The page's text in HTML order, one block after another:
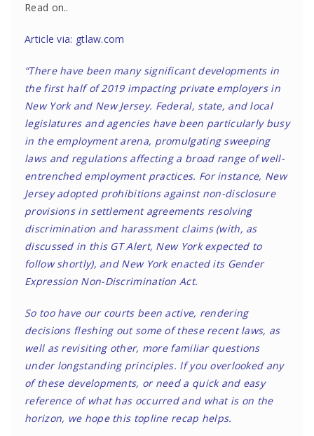
Read on..
Article via: gtlaw.com
“There have been many significant developments in
the first half of 2019 impacting private employers in
New York and New Jersey. Federal, state, and local
legislatures and agencies have been particularly busy
in the employment arena, promulgating sweeping
laws and regulations affecting a broad range of well-
entrenched employment practices. For instance, New
Jersey adopted prohibitions against non-disclosure
provisions in settlement agreements resolving
discrimination and harassment claims (with, as
discussed in this GT Alert, New York expected to
follow shortly), and New York enacted its Gender
Expression Non-Discrimination Act.
So too have our courts been active, rendering
decisions fleshing out some of these recent laws, as
well as revisiting other, more familiar questions
under longstanding principles. If you overlooked any
of these developments, or need a quick and easy
reference of what has occurred and what is on the
horizon, we hope this topline recap helps.